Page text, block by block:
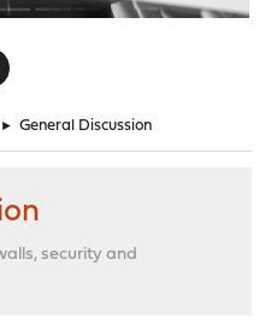
► General Discussion
security and